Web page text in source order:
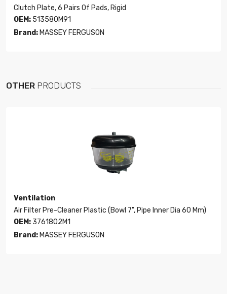
Clutch Plate, 6 Pairs Of Pads, Rigid
OEM: 513580M91
Brand: MASSEY FERGUSON
OTHER PRODUCTS
Ventilation
Air Filter Pre-Cleaner Plastic (Bowl 7", Pipe Inner Dia 60 Mm)
OEM: 3761802M1
Brand: MASSEY FERGUSON